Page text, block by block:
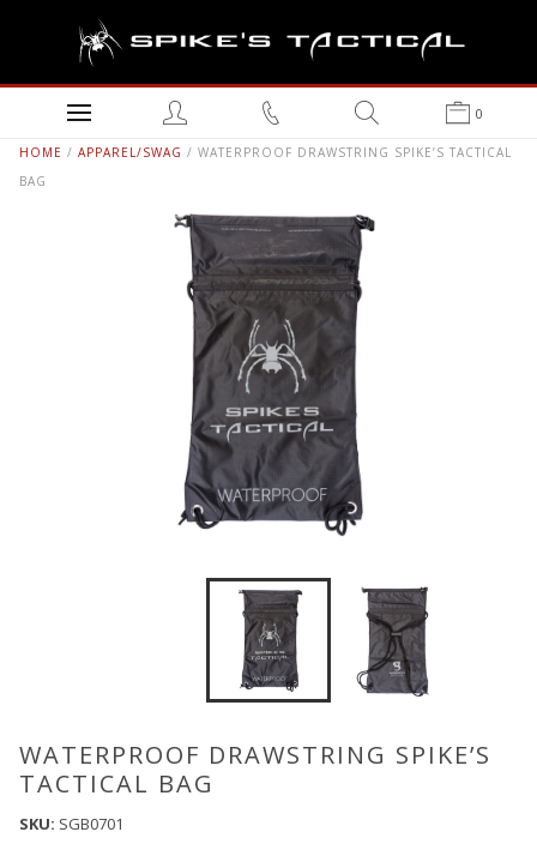
0
HOME / APPAREL/SWAG / WATERPROOF DRAWSTRING SPIKE’S TACTICAL
BAG
WATERPROOF DRAWSTRING SPIKE’S
TACTICAL BAG
SKU: SGB0701